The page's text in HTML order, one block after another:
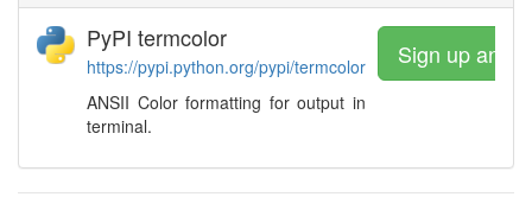
PyPI termcolor
https://pypi.python.org/pypi/termcolor
ANSII Color formatting for output in
terminal.
Sign up and